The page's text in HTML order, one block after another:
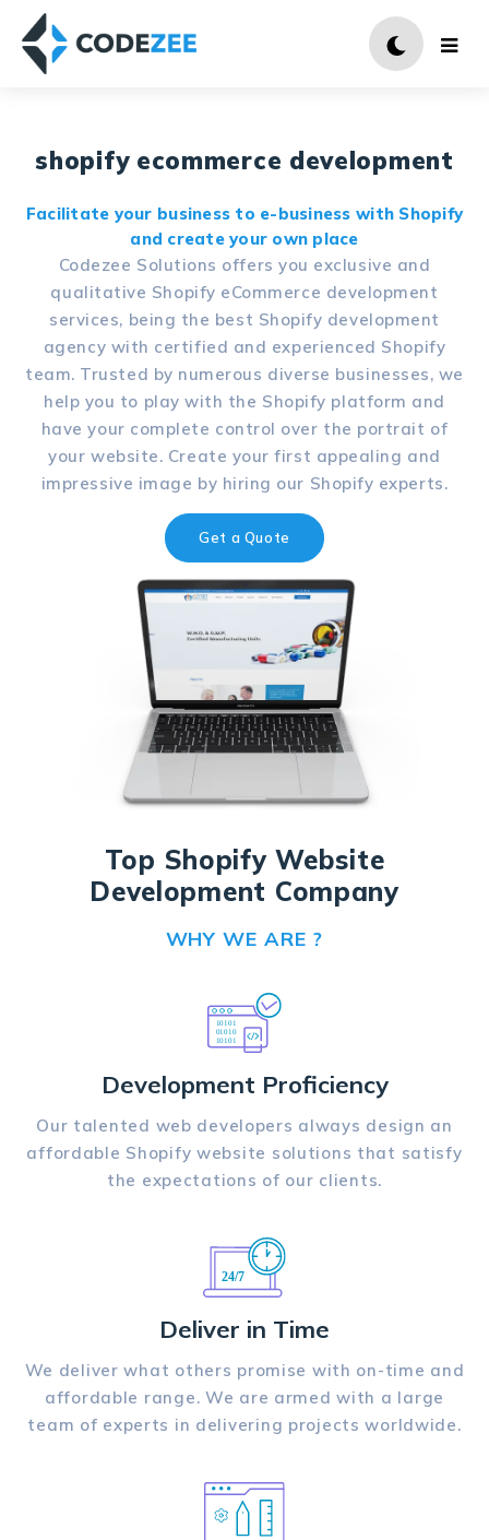
shopify ecommerce development
Facilitate your business to e-business with Shopify
and create your own place
Codezee Solutions offers you exclusive and
qualitative Shopify eCommerce development
services, being the best Shopify development
agency with certified and experienced Shopify
team. Trusted by numerous diverse businesses, we
help you to play with the Shopify platform and
have your complete control over the portrait of
your website. Create your first appealing and
impressive image by hiring our Shopify experts.
Get a Quote
Top Shopify Website
Development Company
WHY WE ARE ?
Development Proficiency
Our talented web developers always design an
affordable Shopify website solutions that satisfy
the expectations of our clients.
Deliver in Time
We deliver what others promise with on-time and
affordable range. We are armed with a large
team of experts in delivering projects worldwide.